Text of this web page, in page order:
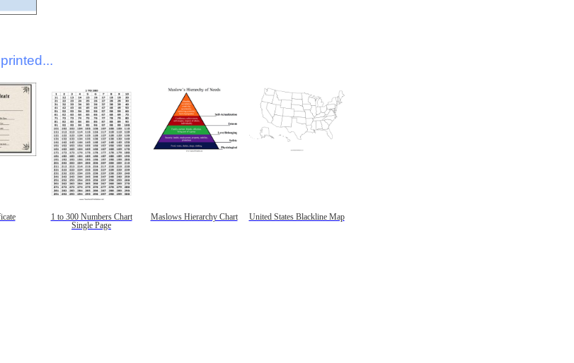
1 to 300 Numbers Chart
Single Page
Maslows Hierarchy Chart United States Blackline Map